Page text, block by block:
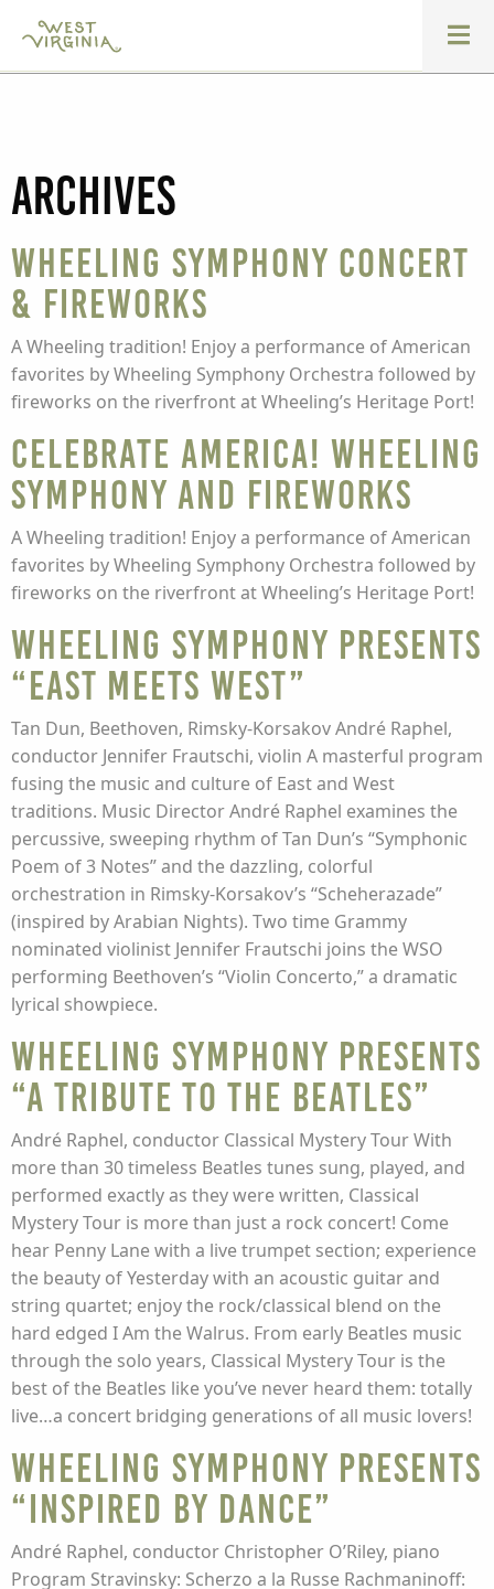
Archives
Wheeling Symphony Concert
& Fireworks
A Wheeling tradition! Enjoy a performance of American
favorites by Wheeling Symphony Orchestra followed by
fireworks on the riverfront at Wheeling’s Heritage Port!
Celebrate America! Wheeling
Symphony and Fireworks
A Wheeling tradition! Enjoy a performance of American
favorites by Wheeling Symphony Orchestra followed by
fireworks on the riverfront at Wheeling’s Heritage Port!
Wheeling Symphony presents
“East Meets West”
Tan Dun, Beethoven, Rimsky-Korsakov André Raphel,
conductor Jennifer Frautschi, violin A masterful program
fusing the music and culture of East and West
traditions. Music Director André Raphel examines the
percussive, sweeping rhythm of Tan Dun’s “Symphonic
Poem of 3 Notes” and the dazzling, colorful
orchestration in Rimsky-Korsakov’s “Scheherazade”
(inspired by Arabian Nights). Two time Grammy
nominated violinist Jennifer Frautschi joins the WSO
performing Beethoven’s “Violin Concerto,” a dramatic
lyrical showpiece.
Wheeling Symphony presents
“A Tribute to the Beatles”
André Raphel, conductor Classical Mystery Tour With
more than 30 timeless Beatles tunes sung, played, and
performed exactly as they were written, Classical
Mystery Tour is more than just a rock concert! Come
hear Penny Lane with a live trumpet section; experience
the beauty of Yesterday with an acoustic guitar and
string quartet; enjoy the rock/classical blend on the
hard edged I Am the Walrus. From early Beatles music
through the solo years, Classical Mystery Tour is the
best of the Beatles like you’ve never heard them: totally
live…a concert bridging generations of all music lovers!
Wheeling Symphony presents
“Inspired By Dance”
André Raphel, conductor Christopher O’Riley, piano
Program Stravinsky: Scherzo a la Russe Rachmaninoff: